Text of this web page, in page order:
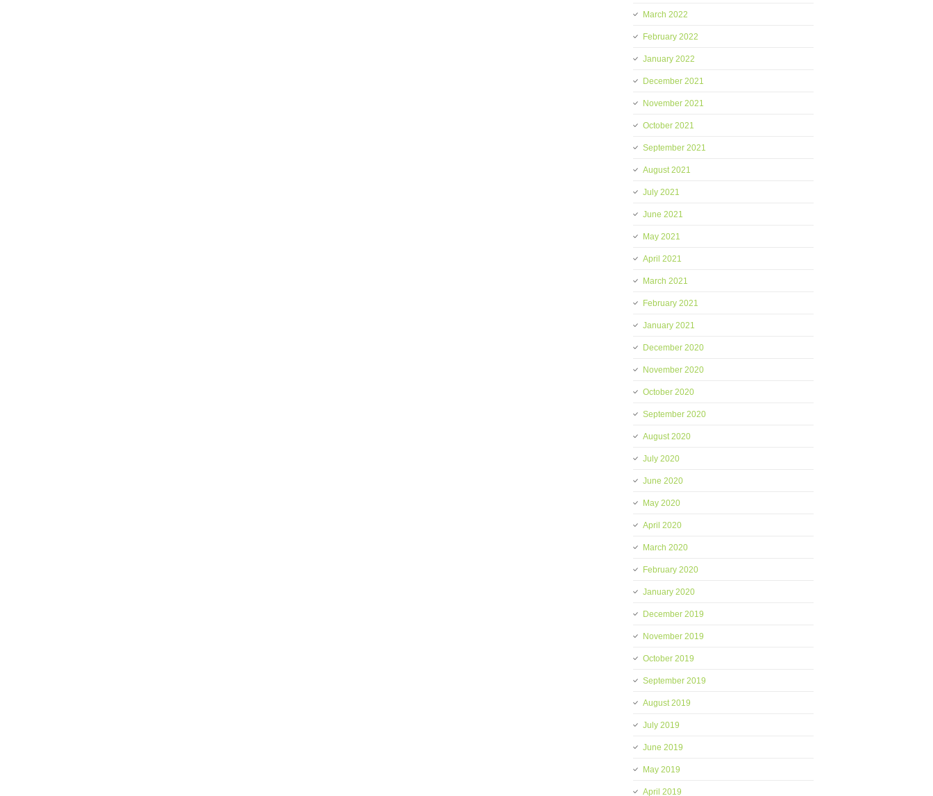
March 2022
February 2022
January 2022
December 2021
November 2021
October 2021
September 2021
August 2021
July 2021
June 2021
May 2021
April 2021
March 2021
February 2021
January 2021
December 2020
November 2020
October 2020
September 2020
August 2020
July 2020
June 2020
May 2020
April 2020
March 2020
February 2020
January 2020
December 2019
November 2019
October 2019
September 2019
August 2019
July 2019
June 2019
May 2019
April 2019